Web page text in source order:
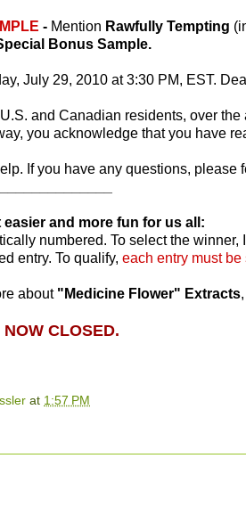
- Mention Rawfully Tempting
Bonus Sample.
July 29, 2010 at 3:30 PM, EST.
and Canadian residents, over the
you acknowledge that you have
If you have any questions, please
and more fun for us all:
numbered. To select the
entry. To qualify, each entry must
about "Medicine Flower" Extracts
CLOSED.
at 1:57 PM